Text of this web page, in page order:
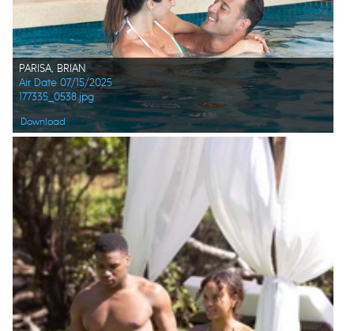
PARISA, BRIAN
Air Date 07/15/2025
177335_0538.jpg
Download